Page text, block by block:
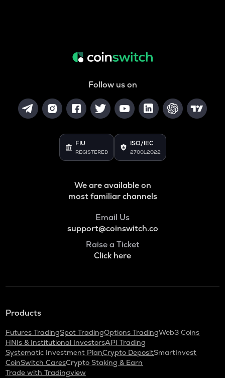
Follow us on
FIU
REGISTERED
ISO/IEC
27001:2022
We are available on
most familiar channels
Email Us
support@coinswitch.co
Raise a Ticket
Click here
Products
Futures TradingSpot TradingOptions TradingWeb3 Coins
HNIs & Institutional InvestorsAPI Trading
Systematic Investment PlanCrypto DepositSmartInvest
CoinSwitch CaresCrypto Staking & Earn
Trade with Tradingview